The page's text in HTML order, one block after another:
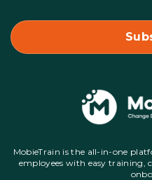
MobieTrain is the all-in-one
employees with easy training,